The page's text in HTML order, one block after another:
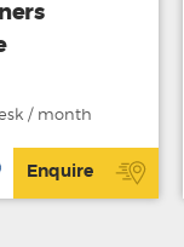
/ month
Enquire